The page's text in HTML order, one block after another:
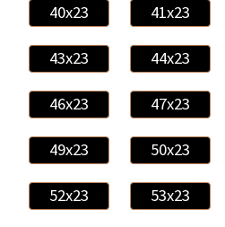
40x23 41x23
43x23 44x23
46x23 47x23
49x23 50x23
52x23 53x23